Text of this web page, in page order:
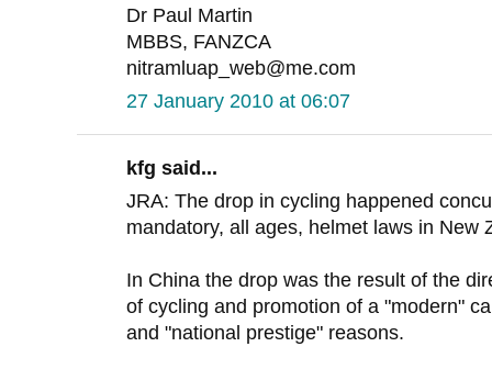
Dr Paul Martin
MBBS, FANZCA
nitramluap_web@me.com
27 January 2010 at 06:07
kfg said...
JRA: The drop in cycling happened
mandatory, all ages, helmet laws in New
In China the drop was the result of the
of cycling and promotion of a "modern"
and "national prestige" reasons.